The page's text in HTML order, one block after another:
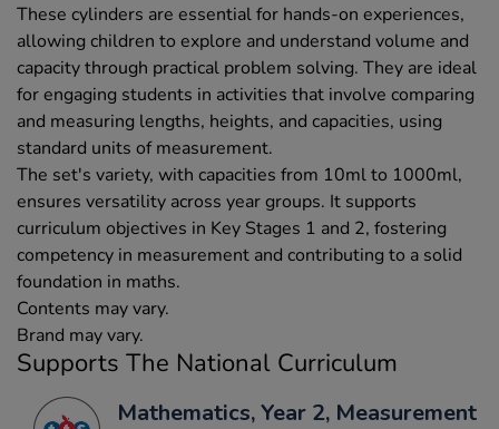
These cylinders are essential for hands-on experiences,
allowing children to explore and understand volume and
capacity through practical problem solving. They are ideal
for engaging students in activities that involve comparing
and measuring lengths, heights, and capacities, using
standard units of measurement.
The set's variety, with capacities from 10ml to 1000ml,
ensures versatility across year groups. It supports
curriculum objectives in Key Stages 1 and 2, fostering
competency in measurement and contributing to a solid
foundation in maths.
Contents may vary.
Brand may vary.
Supports The National Curriculum
Mathematics, Year 2, Measurement